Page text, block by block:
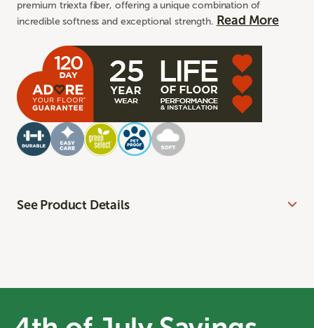
premium triexta fiber, offering a unique combination of
incredible softness and exceptional strength. Read More
See Product Details